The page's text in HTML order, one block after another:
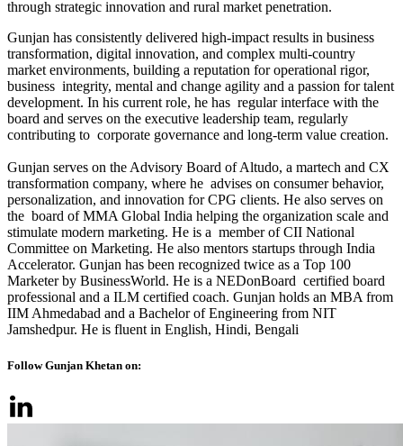
through strategic innovation and rural market penetration.
Gunjan has consistently delivered high-impact results in business
transformation, digital innovation, and complex multi-country
market environments, building a reputation for operational rigor,
business integrity, mental and change agility and a passion for talent
development. In his current role, he has regular interface with the
board and serves on the executive leadership team, regularly
contributing to corporate governance and long-term value creation.
Gunjan serves on the Advisory Board of Altudo, a martech and CX
transformation company, where he advises on consumer behavior,
personalization, and innovation for CPG clients. He also serves on
the board of MMA Global India helping the organization scale and
stimulate modern marketing. He is a member of CII National
Committee on Marketing. He also mentors startups through India
Accelerator. Gunjan has been recognized twice as a Top 100
Marketer by BusinessWorld. He is a NEDonBoard certified board
professional and a ILM certified coach. Gunjan holds an MBA from
IIM Ahmedabad and a Bachelor of Engineering from NIT
Jamshedpur. He is fluent in English, Hindi, Bengali
Follow Gunjan Khetan on: